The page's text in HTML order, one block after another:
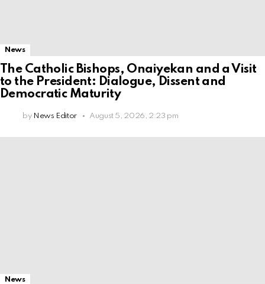
News
The Catholic Bishops, Onaiyekan and a Visit
to the President: Dialogue, Dissent and
Democratic Maturity
by News Editor August 5, 2026, 2:23 pm
News